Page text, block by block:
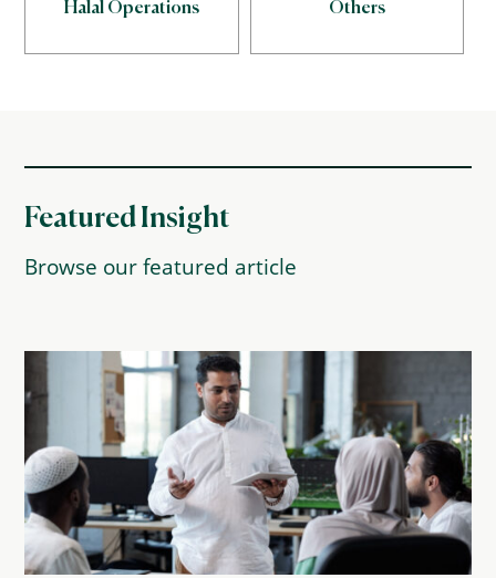
Halal Operations Others
Featured Insight
Browse our featured article